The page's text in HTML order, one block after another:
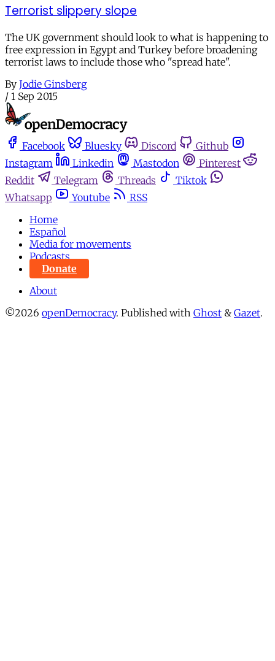
Terrorist slippery slope
The UK government should look to what is happening to
free expression in Egypt and Turkey before broadening
terrorist laws to include those who "spread hate".
By Jodie Ginsberg
/ 1 Sep 2015
Facebook Bluesky Discord
Github
Instagram
Linkedin Mastodon
Pinterest
Reddit
Telegram Threads
Tiktok
Whatsapp
Youtube
RSS
Home
Español
Media for movements
Podcasts
Donate
About
©2026 openDemocracy. Published with Ghost & Gazet.